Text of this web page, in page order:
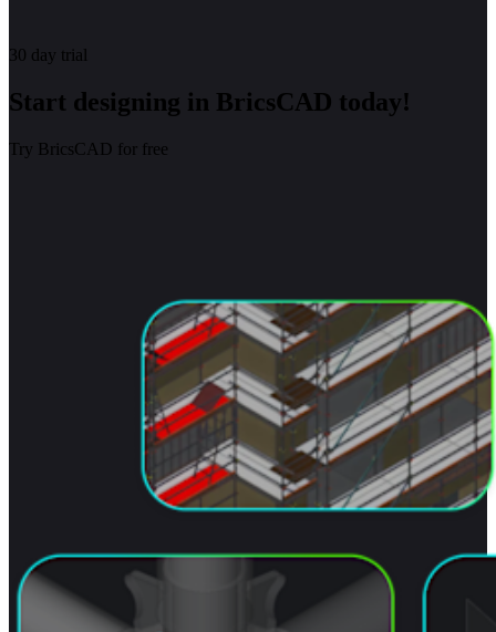
30 day trial
Start designing in BricsCAD today!
Try BricsCAD for free